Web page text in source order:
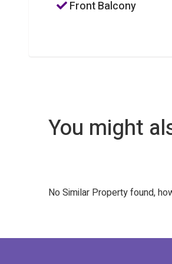
Front Balcony
You might
No Similar Property found,